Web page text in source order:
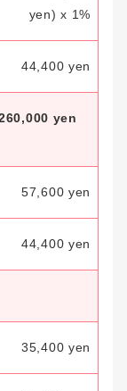
yen) x 1%
44,400 yen
yen
57,600 yen
44,400 yen
35,400 yen